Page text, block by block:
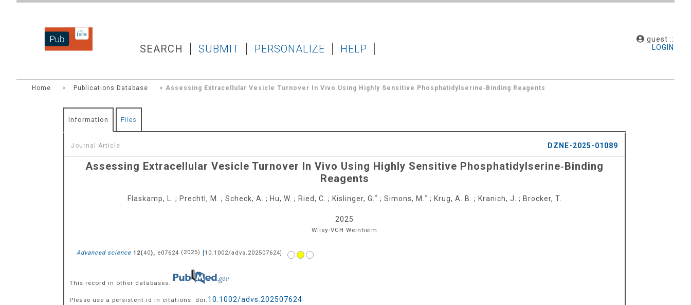
guest ::
LOGIN
DZNEPUB SEARCH SUBMIT PERSONALIZE HELP
Home > Publications Database > Assessing Extracellular Vesicle Turnover In Vivo Using Highly Sensitive Phosphatidylserine‐Binding Reagents
Information Files
Journal Article DZNE-2025-01089
Assessing Extracellular Vesicle Turnover In Vivo Using Highly Sensitive Phosphatidylserine‐Binding
Reagents
Flaskamp, L. ; Prechtl, M. ; Scheck, A. ; Hu, W. ; Ried, C. ; Kislinger, G. * ; Simons, M. * ; Krug, A. B. ; Kranich, J. ; Brocker, T.
2025
Wiley-VCH Weinheim
Advanced science 12(40), e07624 (2025) [10.1002/advs.202507624]
This record in other databases:
Please use a persistent id in citations: doi: 10.1002/advs.202507624